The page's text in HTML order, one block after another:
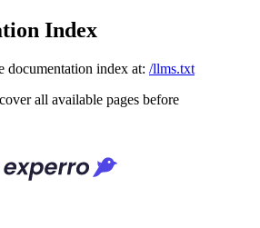
Index
documentation index at: /llms.txt
all available pages before